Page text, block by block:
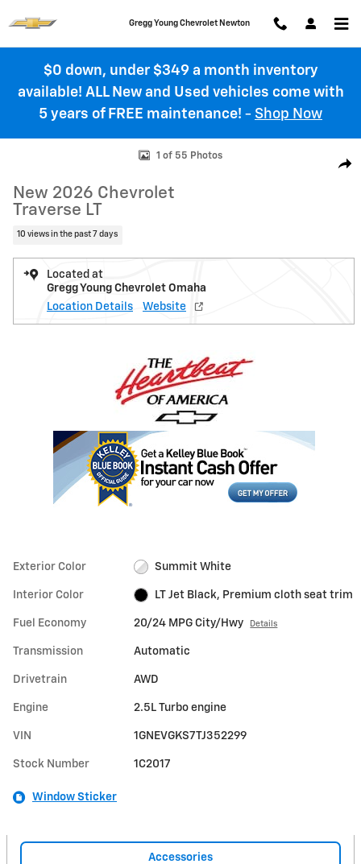
Gregg Young Chevrolet Newton
$0 down, under $349 a month inventory
available! ALL New and Used vehicles come with
5 years of FREE maintenance! - Shop Now
New 2026 Chevrolet Traverse LT SUV Photo 1 of 55
1 of 55 Photos
New 2026 Chevrolet
Traverse LT
10 views in the past 7 days
Located at
Gregg Young Chevrolet Omaha
Location Details
Website
Exterior Color Summit White
Interior Color LT Jet Black, Premium cloth seat trim
Fuel Economy 20/24 MPG City/Hwy Details
Transmission Automatic
Drivetrain AWD
Engine 2.5L Turbo engine
VIN 1GNEVGKS7TJ352299
Stock Number 1C2017
Window Sticker
Accessories